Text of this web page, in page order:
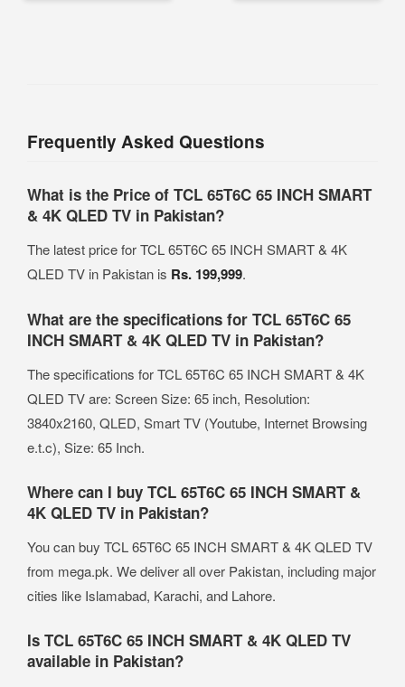
Frequently Asked Questions
What is the Price of TCL 65T6C 65 INCH SMART
& 4K QLED TV in Pakistan?
The latest price for TCL 65T6C 65 INCH SMART & 4K
QLED TV in Pakistan is Rs. 199,999.
What are the specifications for TCL 65T6C 65
INCH SMART & 4K QLED TV in Pakistan?
The specifications for TCL 65T6C 65 INCH SMART & 4K
QLED TV are: Screen Size: 65 inch, Resolution:
3840x2160, QLED, Smart TV (Youtube, Internet Browsing
e.t.c), Size: 65 Inch.
Where can I buy TCL 65T6C 65 INCH SMART &
4K QLED TV in Pakistan?
You can buy TCL 65T6C 65 INCH SMART & 4K QLED TV
from mega.pk. We deliver all over Pakistan, including major
cities like Islamabad, Karachi, and Lahore.
Is TCL 65T6C 65 INCH SMART & 4K QLED TV
available in Pakistan?